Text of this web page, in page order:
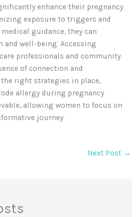
enhance their pregnancy
exposure to triggers and
guidance, they can
and well-being. Accessing
professionals and community
of connection and
right strategies in place,
allergy during pregnancy
allowing women to focus on
journey.
Next Post →